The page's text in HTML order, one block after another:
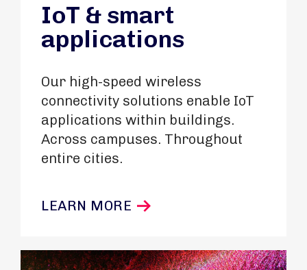
IoT & smart
applications
Our high-speed wireless
connectivity solutions enable IoT
applications within buildings.
Across campuses. Throughout
entire cities.
LEARN MORE